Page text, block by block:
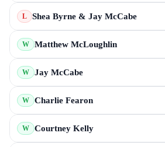
L Shea Byrne & Jay McCabe
W Matthew McLoughlin
W Jay McCabe
W Charlie Fearon
W Courtney Kelly